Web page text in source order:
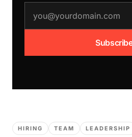
HIRING TEAM LEADERSHIP